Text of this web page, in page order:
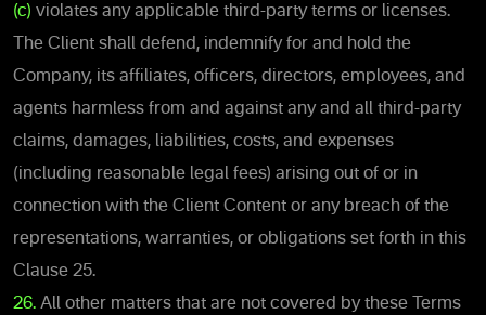
(c) violates any applicable third-party terms or licenses.
The Client shall defend, indemnify for and hold the
Company, its affiliates, officers, directors, employees, and
agents harmless from and against any and all third-party
claims, damages, liabilities, costs, and expenses
(including reasonable legal fees) arising out of or in
connection with the Client Content or any breach of the
representations, warranties, or obligations set forth in this
Clause 25.
26. All other matters that are not covered by these Terms